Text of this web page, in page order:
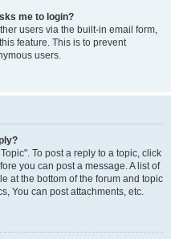
me to login?
users via the built-in email form,
feature. This is to prevent
users.
To post a reply to a topic, click
you can post a message. A list of
at the bottom of the forum and topic
You can post attachments, etc.